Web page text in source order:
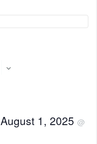
August 1, 2025 @